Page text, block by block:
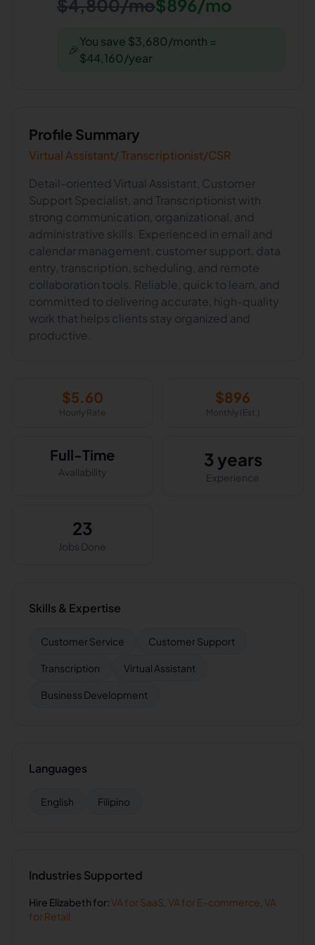
$4,800/mo$896/mo
🎉
You save $3,680/month =
$44,160/year
Profile Summary
Virtual Assistant/ Transcriptionist/CSR
Detail-oriented Virtual Assistant, Customer
Support Specialist, and Transcriptionist with
strong communication, organizational, and
administrative skills. Experienced in email and
calendar management, customer support, data
entry, transcription, scheduling, and remote
collaboration tools. Reliable, quick to learn, and
committed to delivering accurate, high-quality
work that helps clients stay organized and
$5.60
Hourly Rate
$896
Monthly (Est.)
Full-Time
Availability
3 years
Experience
23
Jobs Done
Skills & Expertise
Customer Service Customer Support
Transcription Virtual Assistant
Business Development
Languages
English Filipino
Industries Supported
Hire Elizabeth for:VA for SaaS VA for E-commerce VA
for Retail